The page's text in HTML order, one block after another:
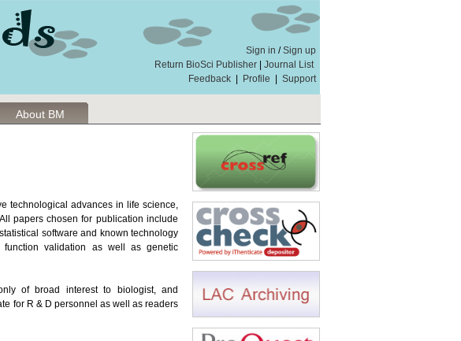
Sign in /Sign up
Return BioSci Publisher
Journal List
Feedback
Profile Support
About BM
technological advances in life science,
papers chosen for publication include
software and known technology
validation as well as genetic
of broad interest to biologist, and
for R & D personnel as well as readers